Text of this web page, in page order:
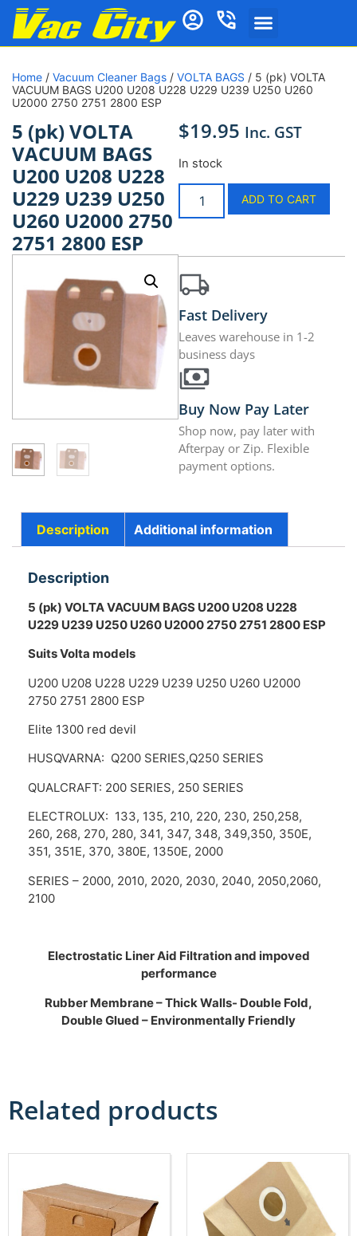
Home / Vacuum Cleaner Bags / VOLTA BAGS / 5 (pk) VOLTA
VACUUM BAGS U200 U208 U228 U229 U239 U250 U260
U2000 2750 2751 2800 ESP
5 (pk) VOLTA
VACUUM BAGS
U200 U208 U228
U229 U239 U250
U260 U2000 2750
2751 2800 ESP
$19.95 Inc. GST
In stock
ADD TO CART
Fast Delivery
Leaves warehouse in 1-2
business days
Buy Now Pay Later
Shop now, pay later with
Afterpay or Zip. Flexible
payment options.
Description Additional information
Description
5 (pk) VOLTA VACUUM BAGS U200 U208 U228
U229 U239 U250 U260 U2000 2750 2751 2800 ESP
Suits Volta models
U200 U208 U228 U229 U239 U250 U260 U2000
2750 2751 2800 ESP
Elite 1300 red devil
HUSQVARNA: Q200 SERIES,Q250 SERIES
QUALCRAFT: 200 SERIES, 250 SERIES
ELECTROLUX: 133, 135, 210, 220, 230, 250,258,
260, 268, 270, 280, 341, 347, 348, 349,350, 350E,
351, 351E, 370, 380E, 1350E, 2000
SERIES – 2000, 2010, 2020, 2030, 2040, 2050,2060,
2100
Electrostatic Liner Aid Filtration and impoved
performance
Rubber Membrane – Thick Walls- Double Fold,
Double Glued – Environmentally Friendly
Related products